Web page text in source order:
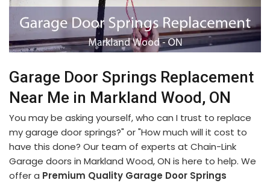
Garage Door Springs Replacement
Near Me in Markland Wood, ON
You may be asking yourself, who can I trust to replace
my garage door springs?" or "How much will it cost to
have this done? Our team of experts at Chain-Link
Garage doors in Markland Wood, ON is here to help. We
offer a Premium Quality Garage Door Springs